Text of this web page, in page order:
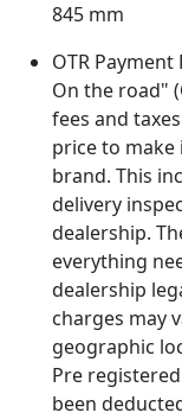
845 mm
OTR Payment
On the road"
fees and
price to make
brand. This
delivery
dealership.
everything
dealership
charges may
geographic
Pre
been